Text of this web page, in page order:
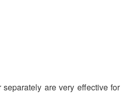
separately are very effective for